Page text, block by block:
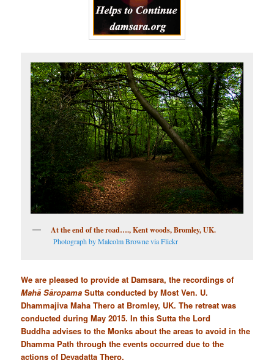
At the end of the road…., Kent woods, Bromley, UK.
Photograph by Malcolm Browne via Flickr
We are pleased to provide at Damsara, the recordings of
Mahā Sāropama Sutta conducted by Most Ven. U.
Dhammajiva Maha Thero at Bromley, UK. The retreat was
conducted during May 2015. In this Sutta the Lord
Buddha advises to the Monks about the areas to avoid in the
Dhamma Path through the events occurred due to the
actions of Devadatta Thero.